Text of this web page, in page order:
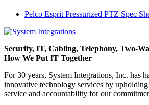
Pelco Esprit Pressurized PTZ Spec
Security, IT, Cabling, Telephony, Two-
How We Put IT Together
For 30 years, System Integrations, Inc. has
innovative technology services by
service and accountability for our